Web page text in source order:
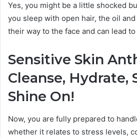
Yes, you might be a little shocked
you sleep with open hair, the oil
their way to the face and can lead
Sensitive Skin
Cleanse, Hydrate,
Shine On!
Now, you are fully prepared to
whether it relates to stress levels,